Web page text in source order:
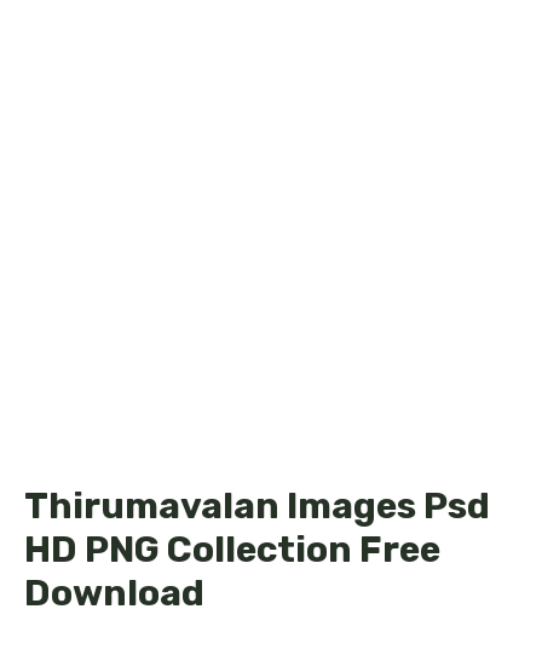
Thirumavalan Images Psd
HD PNG Collection Free
Download